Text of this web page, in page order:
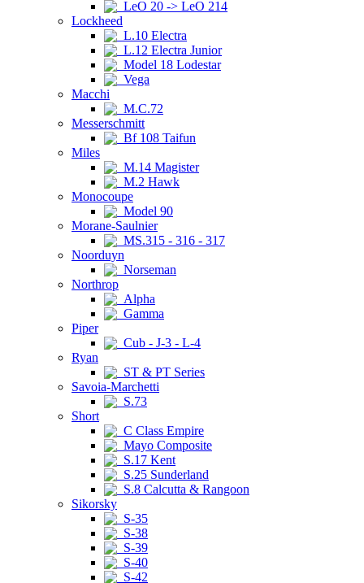
LeO 20 -> LeO 214
Lockheed
L.10 Electra
L.12 Electra Junior
Model 18 Lodestar
Vega
Macchi
M.C.72
Messerschmitt
Bf 108 Taifun
Miles
M.14 Magister
M.2 Hawk
Monocoupe
Model 90
Morane-Saulnier
MS.315 - 316 - 317
Noorduyn
Norseman
Northrop
Alpha
Gamma
Piper
Cub - J-3 - L-4
Ryan
ST & PT Series
Savoia-Marchetti
S.73
Short
C Class Empire
Mayo Composite
S.17 Kent
S.25 Sunderland
S.8 Calcutta & Rangoon
Sikorsky
S-35
S-38
S-39
S-40
S-42